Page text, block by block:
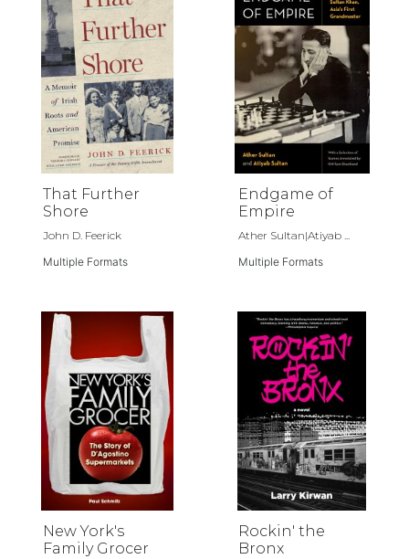
That Further
Shore
John D. Feerick
Multiple Formats
Endgame of
Empire
Ather Sultan|Atiyab ...
Multiple Formats
New York's
Family Grocer
Rockin' the
Bronx